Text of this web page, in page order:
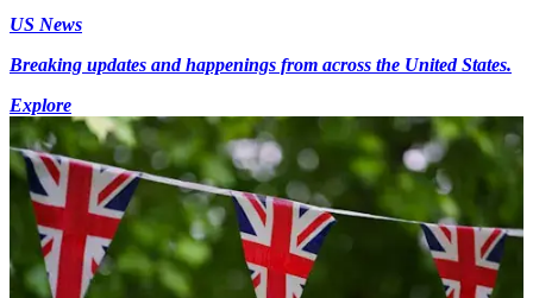
US News
Breaking updates and happenings from across the United States.
Explore